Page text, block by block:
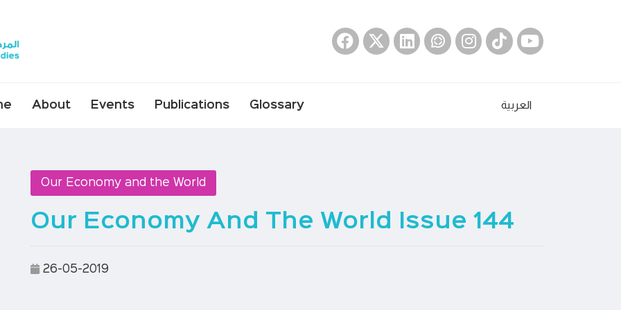
About Events Publications Glossary العربية
Our Economy and the World
Our Economy And The World Issue 144
26-05-2019